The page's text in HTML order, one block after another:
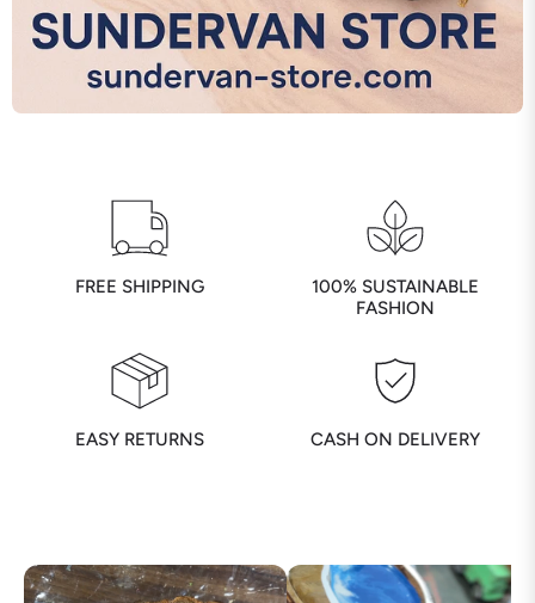
FREE SHIPPING
100% SUSTAINABLE
FASHION
EASY RETURNS CASH ON DELIVERY